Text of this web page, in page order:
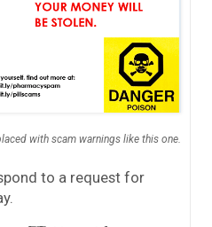
with scam warnings like this one.
to a request for